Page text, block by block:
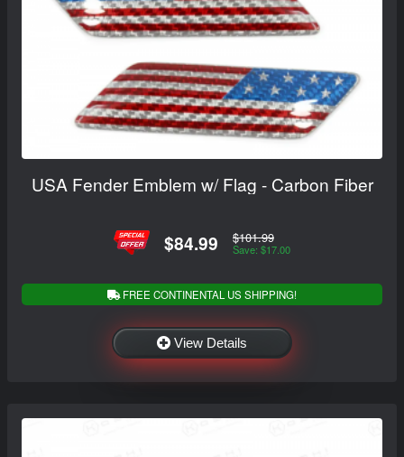
USA Fender Emblem w/ Flag - Carbon Fiber
$84.99 $101.99
Save: $17.00
FREE CONTINENTAL US SHIPPING!
View Details